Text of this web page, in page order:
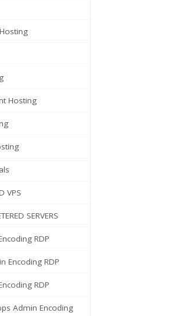
Hosting
VPS
SERVERS
RDP
Encoding RDP
RDP
Admin Encoding